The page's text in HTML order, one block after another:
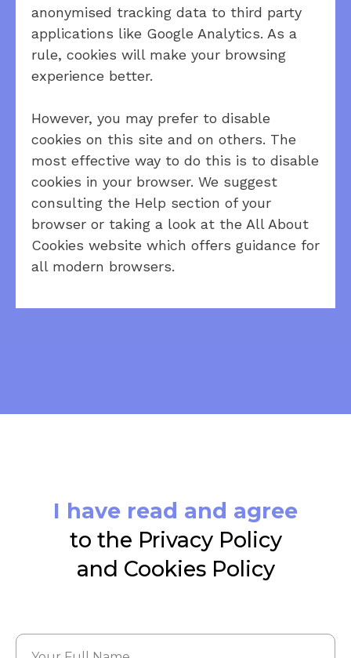
anonymised tracking data to third party
applications like Google Analytics. As a
rule, cookies will make your browsing
experience better.
However, you may prefer to disable
cookies on this site and on others. The
most effective way to do this is to disable
cookies in your browser. We suggest
consulting the Help section of your
browser or taking a look at the All About
Cookies website which offers guidance for
all modern browsers.
I have read and agree
to the Privacy Policy
and Cookies Policy